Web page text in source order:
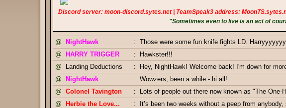
Discord server: moon-discord.sytes.net | TeamSpeak3 address:
"Sometimes even to live is an act of
@ NightHawk : Those were some fun knife fights LD.
@
HARRY TRIGGER :
Hawkster!!!
@ Landing Deductions :
Hey, NightHawk! Welcome back! I'm down for
@
NightHawk : Wowzers, been a while - hi all!
@ Colonel Tavington :
Lots of people out there now known as "The One-
@
Herbie the Love... :
It’s been two weeks without a peep from